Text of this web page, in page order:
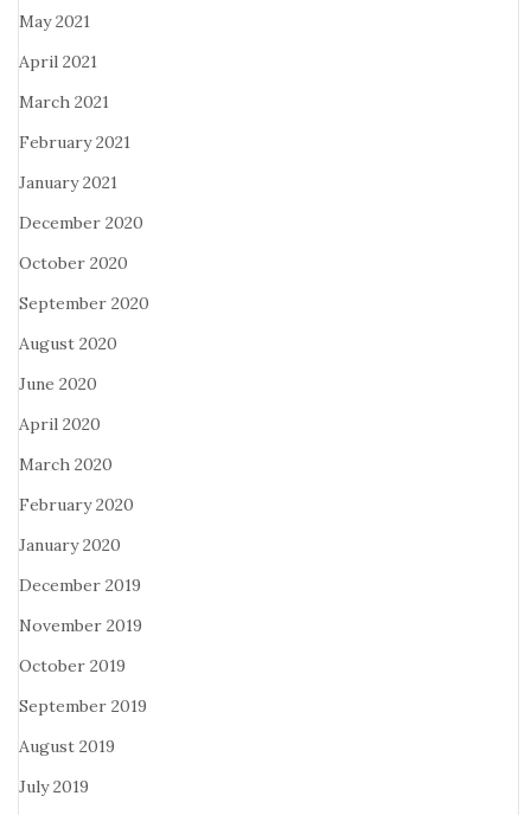
May 2021
April 2021
March 2021
February 2021
January 2021
December 2020
October 2020
September 2020
August 2020
June 2020
April 2020
March 2020
February 2020
January 2020
December 2019
November 2019
October 2019
September 2019
August 2019
July 2019